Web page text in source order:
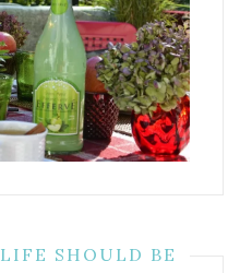
SHOULD BE